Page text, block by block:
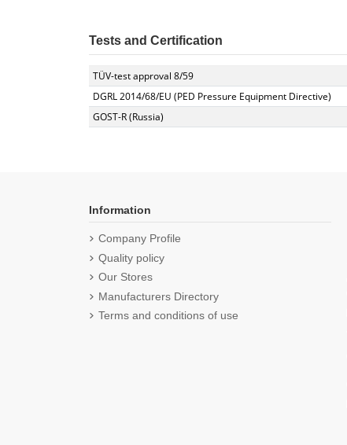
Tests and Certification
TÜV-test approval 8/59
DGRL 2014/68/EU (PED Pressure Equipment Directive)
GOST-R (Russia)
Information
Company Profile
Quality policy
Our Stores
Manufacturers Directory
Terms and conditions of use